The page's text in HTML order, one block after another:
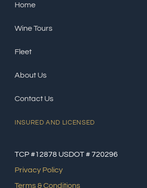
Home
Wine Tours
Fleet
About Us
Contact Us
INSURED AND LICENSED
TCP #12878 USDOT # 720296
Privacy Policy
Terms & Conditions